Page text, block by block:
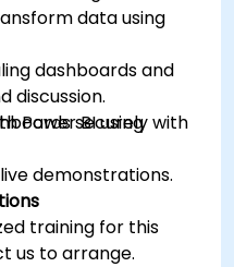
data using
dashboards and
securely with
discussion.
Power BI using
demonstrations.
training for this
us to arrange.